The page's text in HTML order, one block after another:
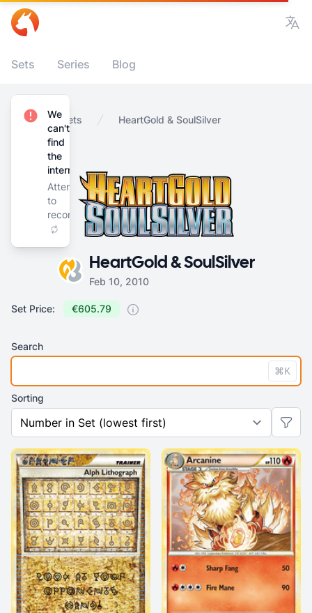
Sets Series Blog
Home Sets HeartGold & SoulSilver
HeartGold & SoulSilver
Feb 10, 2010
Set Price: €605.79
Search
⌘K
Sorting
We
can't
find
the
internet
Attempting
to
reconnect